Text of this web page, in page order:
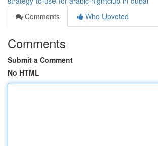
Comments
Who Upvoted
Comments
Submit a Comment
No HTML